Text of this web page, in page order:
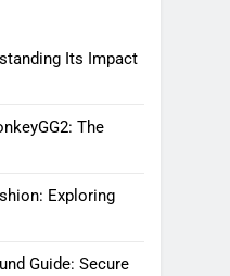
Its Impact
The
Exploring
Guide: Secure